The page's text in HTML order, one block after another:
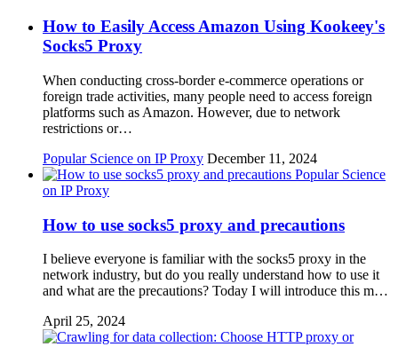
How to Easily Access Amazon Using Kookeey's
Socks5 Proxy
When conducting cross-border e-commerce operations or
foreign trade activities, many people need to access foreign
platforms such as Amazon. However, due to network
restrictions or…
Popular Science on IP Proxy December 11, 2024
Popular Science
on IP Proxy
How to use socks5 proxy and precautions
I believe everyone is familiar with the socks5 proxy in the
network industry, but do you really understand how to use it
and what are the precautions? Today I will introduce this m…
April 25, 2024